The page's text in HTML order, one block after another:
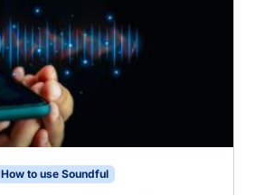
How to use Soundful